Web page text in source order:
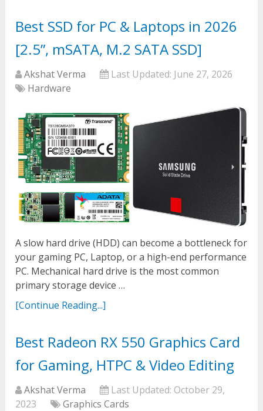
Best SSD for PC & Laptops in 2026
[2.5”, mSATA, M.2 SATA SSD]
Akshat Verma Last Updated: June 27, 2026
Hardware
A slow hard drive (HDD) can become a bottleneck for
your gaming PC, Laptop, or a high-end performance
PC. Mechanical hard drive is the most common
primary storage device …
[Continue Reading...]
Best Radeon RX 550 Graphics Card
for Gaming, HTPC & Video Editing
Akshat Verma Last Updated: October 29,
2023
Graphics Cards